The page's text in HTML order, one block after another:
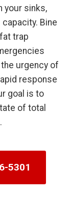
your sinks,
Bine
trap
urgency of
response
goal is to
of total
5301